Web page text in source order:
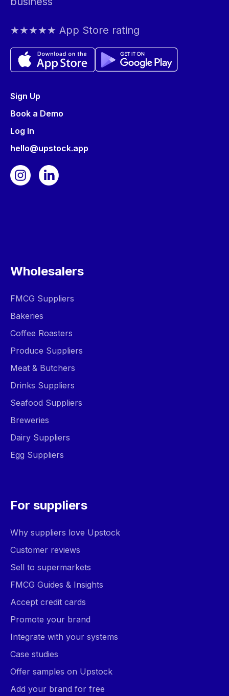
★★★★★ App Store rating
Sign Up
Book a Demo
Log In
hello@upstock.app
Wholesalers
FMCG Suppliers
Bakeries
Coffee Roasters
Produce Suppliers
Meat & Butchers
Drinks Suppliers
Seafood Suppliers
Breweries
Dairy Suppliers
Egg Suppliers
For suppliers
Why suppliers love Upstock
Customer reviews
Sell to supermarkets
FMCG Guides & Insights
Accept credit cards
Promote your brand
Integrate with your systems
Case studies
Offer samples on Upstock
Add your brand for free